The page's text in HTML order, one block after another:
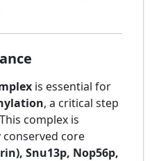
is essential for
, a critical step
complex is
core
Snu13p, Nop56p,